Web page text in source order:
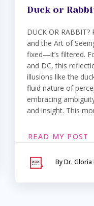
Duck or
DUCK OR
and the Art of
fixed—it’s filtered.
and DC, this
illusions like the
fluid nature of
embracing
and insight. This
READ MY POST
By Dr.